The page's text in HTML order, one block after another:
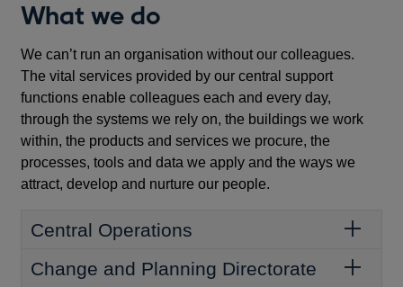
What we do
We can’t run an organisation without our colleagues.
The vital services provided by our central support
functions enable colleagues each and every day,
through the systems we rely on, the buildings we work
within, the products and services we procure, the
processes, tools and data we apply and the ways we
attract, develop and nurture our people.
Central Operations
Change and Planning Directorate